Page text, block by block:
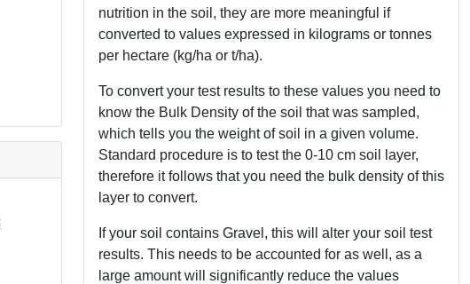
nutrition in the soil, they are more meaningful if
converted to values expressed in kilograms or tonnes
per hectare (kg/ha or t/ha).
To convert your test results to these values you need to
know the Bulk Density of the soil that was sampled,
which tells you the weight of soil in a given volume.
Standard procedure is to test the 0-10 cm soil layer,
therefore it follows that you need the bulk density of this
layer to convert.
If your soil contains Gravel, this will alter your soil test
results. This needs to be accounted for as well, as a
large amount will significantly reduce the values